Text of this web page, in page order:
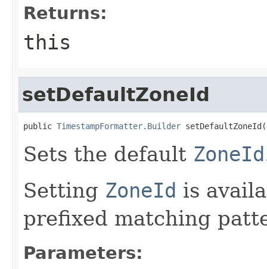
Returns:
this
setDefaultZoneId
public TimestampFormatter.Builder setDefaultZoneId(
Sets the default ZoneId
Setting ZoneId is
prefixed matching
Parameters: